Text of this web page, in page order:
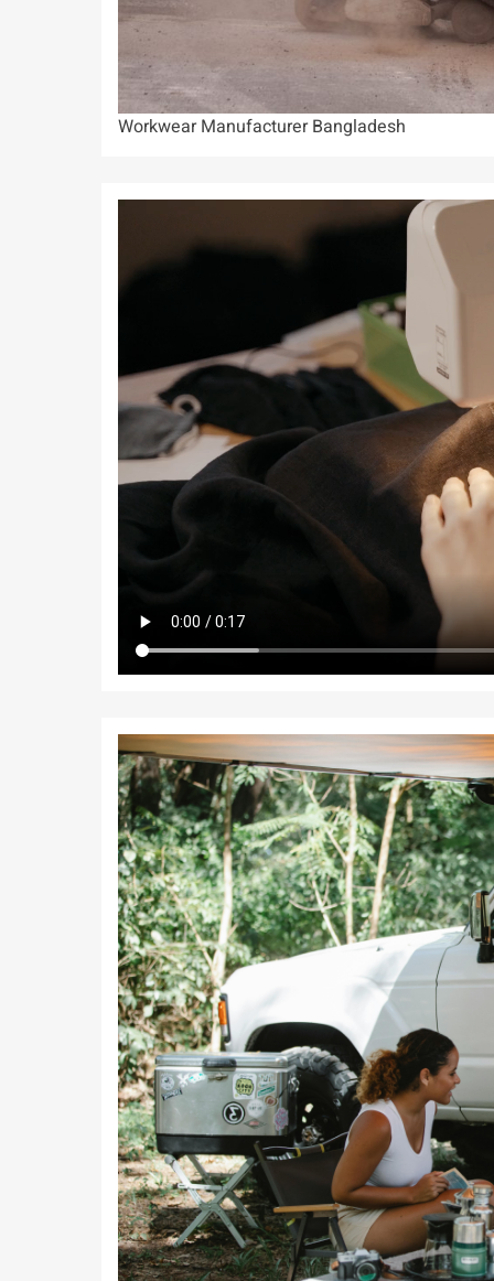
Workwear Manufacturer Bangladesh